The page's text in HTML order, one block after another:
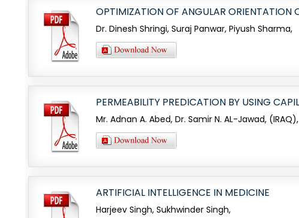
OPTIMIZATION OF ANGULAR ORIENTATION
Dr. Dinesh Shringi, Suraj Panwar, Piyush Sharma,
PERMEABILITY PREDICATION BY USING
Mr. Adnan A. Abed, Dr. Samir N. AL-Jawad, (IRAQ),
ARTIFICIAL INTELLIGENCE IN MEDICINE
Harjeev Singh, Sukhwinder Singh,